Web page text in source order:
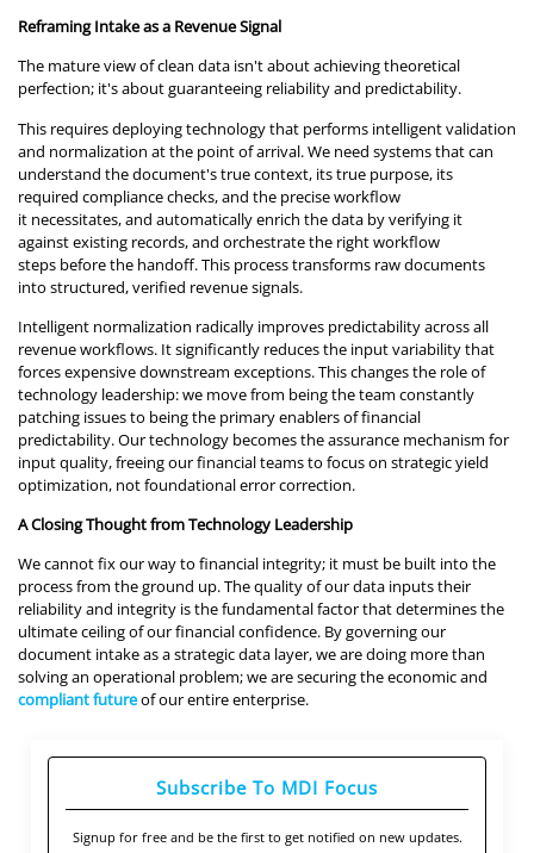
Reframing Intake as a Revenue Signal
The mature view of clean data isn't about achieving theoretical
perfection; it's about guaranteeing reliability and predictability.
This requires deploying technology that performs intelligent validation
and normalization at the point of arrival. We need systems that can
understand the document's true context, its true purpose, its
required compliance checks, and the precise workflow
it necessitates, and automatically enrich the data by verifying it
against existing records, and orchestrate the right workflow
steps before the handoff. This process transforms raw documents
into structured, verified revenue signals.
Intelligent normalization radically improves predictability across all
revenue workflows. It significantly reduces the input variability that
forces expensive downstream exceptions. This changes the role of
technology leadership: we move from being the team constantly
patching issues to being the primary enablers of financial
predictability. Our technology becomes the assurance mechanism for
input quality, freeing our financial teams to focus on strategic yield
optimization, not foundational error correction.
A Closing Thought from Technology Leadership
We cannot fix our way to financial integrity; it must be built into the
process from the ground up. The quality of our data inputs their
reliability and integrity is the fundamental factor that determines the
ultimate ceiling of our financial confidence. By governing our
document intake as a strategic data layer, we are doing more than
solving an operational problem; we are securing the economic and
compliant futureof our entire enterprise.
Subscribe To MDI Focus
Signup for free and be the first to get notified on new updates.